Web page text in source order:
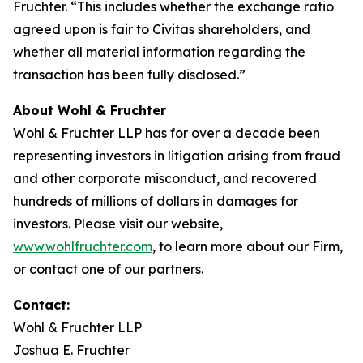
Fruchter. “This includes whether the exchange ratio
agreed upon is fair to Civitas shareholders, and
whether all material information regarding the
transaction has been fully disclosed.”
About Wohl & Fruchter
Wohl & Fruchter LLP has for over a decade been
representing investors in litigation arising from fraud
and other corporate misconduct, and recovered
hundreds of millions of dollars in damages for
investors. Please visit our website,
www.wohlfruchter.com, to learn more about our Firm,
or contact one of our partners.
Contact:
Wohl & Fruchter LLP
Joshua E. Fruchter